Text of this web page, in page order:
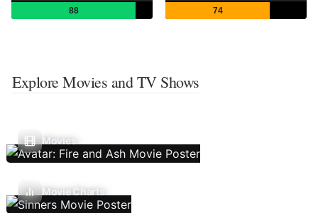
88 74
Explore Movies and TV Shows
Movies
Movie Charts